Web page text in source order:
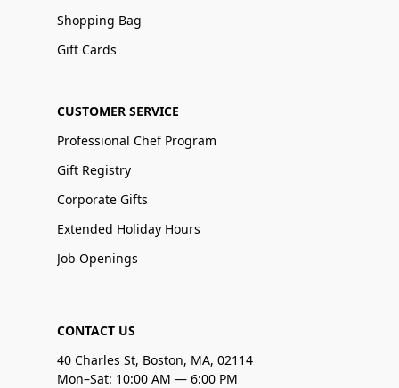
Shopping Bag
Gift Cards
CUSTOMER SERVICE
Professional Chef Program
Gift Registry
Corporate Gifts
Extended Holiday Hours
Job Openings
CONTACT US
40 Charles St, Boston, MA, 02114
Mon–Sat: 10:00 AM — 6:00 PM